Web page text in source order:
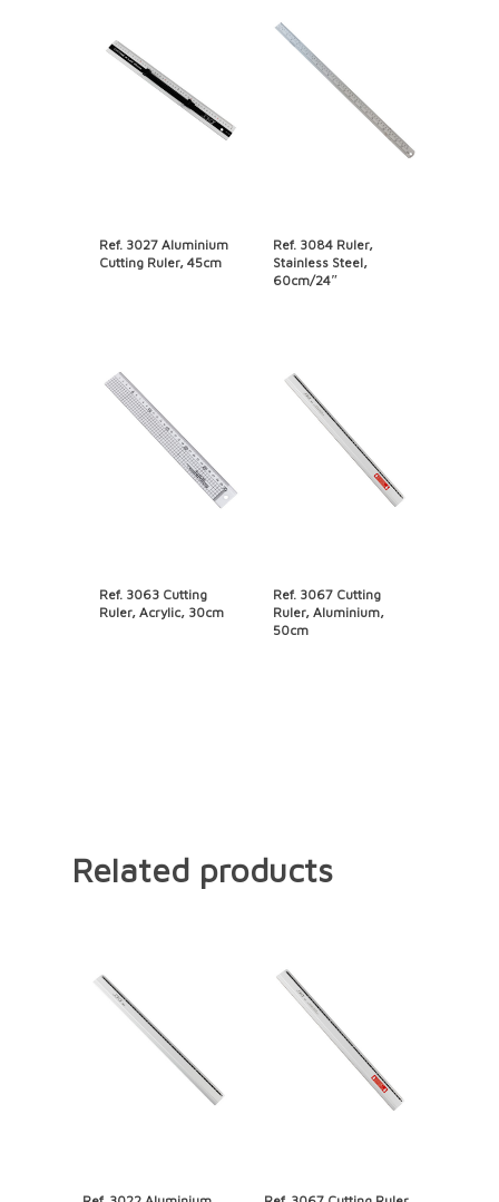
Ref. 3027 Aluminium
Cutting Ruler, 45cm
Ref. 3084 Ruler,
Stainless Steel,
60cm/24″
Ref. 3063 Cutting
Ruler, Acrylic, 30cm
Ref. 3067 Cutting
Ruler, Aluminium,
50cm
Related products